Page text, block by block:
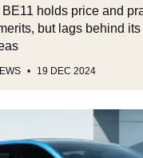
holds price and
but lags behind
19 DEC 2024